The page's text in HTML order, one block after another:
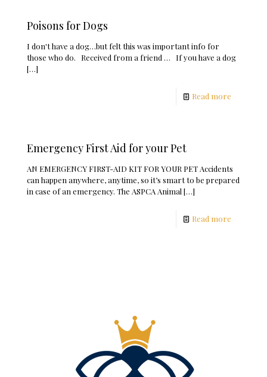
Poisons for Dogs
I don't have a dog…but felt this was important info for
those who do. Received from a friend … If you have a dog
[…]
Read more
Emergency First Aid for your Pet
AN EMERGENCY FIRST-AID KIT FOR YOUR PET Accidents
can happen anywhere, anytime, so it’s smart to be prepared
in case of an emergency. The ASPCA Animal […]
Read more